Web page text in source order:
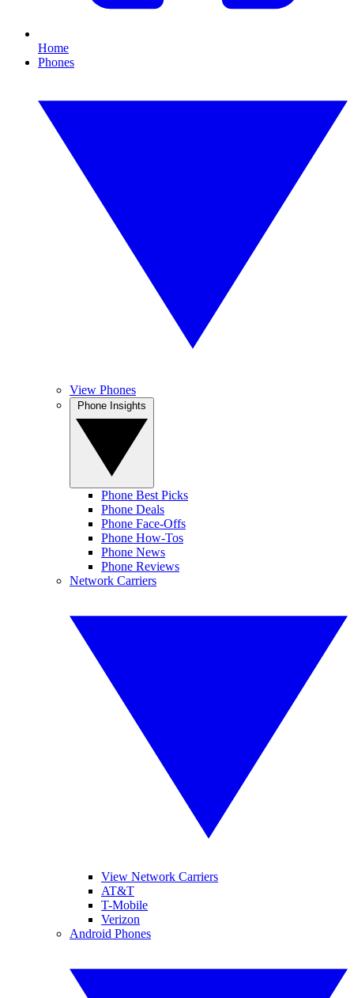
Home
Phones
View Phones
Phone Best Picks
Phone Deals
Phone Face-Offs
Phone How-Tos
Phone News
Phone Reviews
Network Carriers
View Network Carriers
AT&T
T-Mobile
Verizon
Android Phones